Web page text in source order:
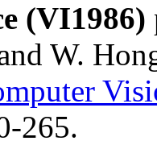
(VI1986)
W.
265.